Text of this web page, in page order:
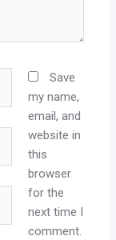
Save
my name,
email, and
website in
this
browser
for the
next time I
comment.